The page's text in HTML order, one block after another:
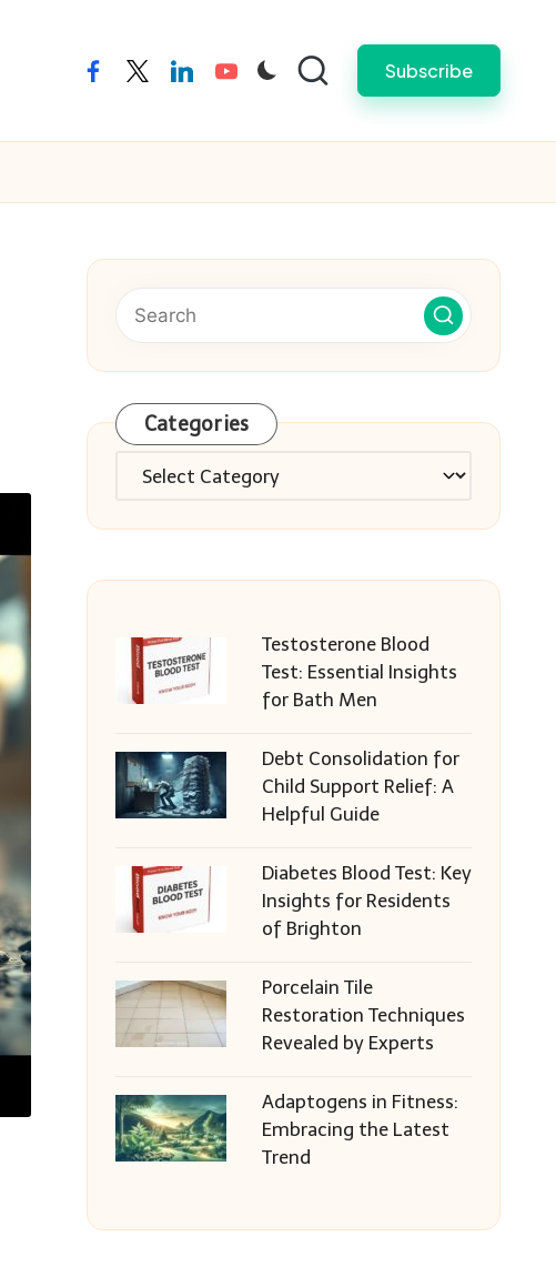
facebooktwitterlinkedinyoutube Subscribe
Categories
Categories
Testosterone Blood
Test: Essential Insights
for Bath Men
Debt Consolidation for
Child Support Relief: A
Helpful Guide
Diabetes Blood Test: Key
Insights for Residents
of Brighton
Porcelain Tile
Restoration Techniques
Revealed by Experts
Adaptogens in Fitness:
Embracing the Latest
Trend